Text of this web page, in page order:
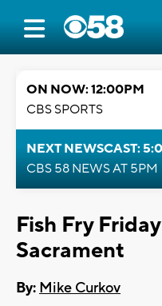
ON NOW: 12:00PM
CBS SPORTS
NEXT NEWSCAST:
CBS 58 NEWS AT 5PM
Fish Fry
Sacrament
By: Mike Curkov